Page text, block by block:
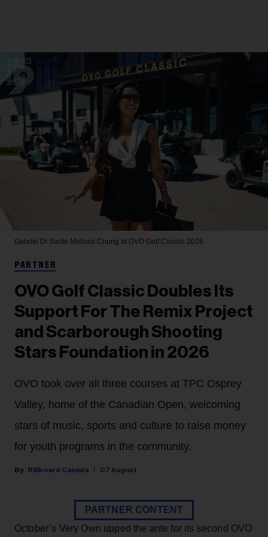
Gabriel Di Sante Melissa Chung at OVO Golf Classic 2026.
PARTNER
OVO Golf Classic Doubles Its
Support For The Remix Project
and Scarborough Shooting
Stars Foundation in 2026
OVO took over all three courses at TPC Osprey
Valley, home of the Canadian Open, welcoming
stars of music, sports and culture to raise money
for youth programs in the community.
Billboard Canada 07 August
PARTNER CONTENT
October’s Very Own upped the ante for its second OVO